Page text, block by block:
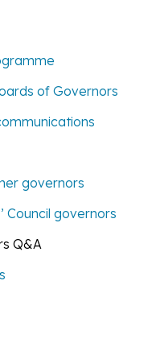
of Governors
governors
Council governors
Q&A